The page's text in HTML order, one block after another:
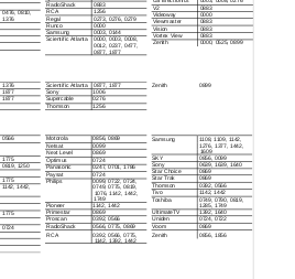
RadioShack 0883
V2 0883
RCA 1256
0476, 0810, Videoway 0000
1376 Regal 0273, 0276, 0279 Viewmaster 0883
Runco 0000 Vision 0883
Samsung 0003, 0144 Vortex View 0883
Scientific Atlanta 0000, 0003, 0008,
Zenith 0000, 0525, 0899
0012, 0237, 0477,
0877, 1877
1376 Scientific Atlanta 0877, 1877
Zenith
1877 Sony 1006
1877 Supercable
0276
Thomson 1256
0899
0566 Motorola 0856, 0869 Samsung 1108, 1109, 1142,
Netsat 0099
1276, 1377, 1442,
Next Level 0869 1609
SKY 0856, 0099
1775 Optimus 0724
Sony 0639, 1639, 1640
0819, 1250 Panasonic 0247, 0701, 1786
Star Choice 0869
Paysat 0724
Star Trak 0869
1775 Philips 0099, 0722, 0724,
Thomson 0392, 0566
1142, 1442, 0749, 0775, 0819,
1076, 1142, 1442, Tivo
1142, 1442
1749 Toshiba 0749, 0790, 0819,
Pioneer 1142, 1442 1285, 1749
Primestar 0869 UltimateTV 1392, 1640
1775
Proscan 0392, 0566 Uniden 0724, 0722
RadioShack 0566, 0775, 0869 Voom 0869
0724
RCA 0392, 0566, 0775, Zenith 0856, 1856
1142, 1392, 1442